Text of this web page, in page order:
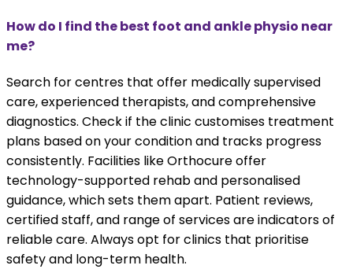
How do I find the best foot and ankle physio near
me?
Search for centres that offer medically supervised
care, experienced therapists, and comprehensive
diagnostics. Check if the clinic customises treatment
plans based on your condition and tracks progress
consistently. Facilities like Orthocure offer
technology-supported rehab and personalised
guidance, which sets them apart. Patient reviews,
certified staff, and range of services are indicators of
reliable care. Always opt for clinics that prioritise
safety and long-term health.